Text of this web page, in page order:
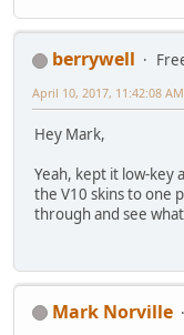
berrywell
April 10, 2017, 11:42:08 AM
Hey Mark,
Yeah, kept it low-key
the V10 skins to one
through and see
Mark Norville